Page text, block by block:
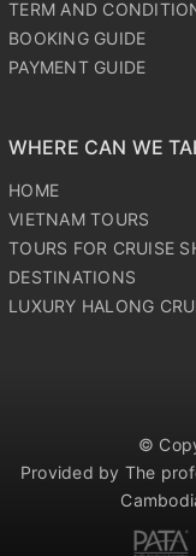
TERM AND
BOOKING GUIDE
PAYMENT GUIDE
WHERE CAN WE
HOME
VIETNAM TOURS
TOURS FOR CRUISE
DESTINATIONS
LUXURY HALONG
©
Provided by The